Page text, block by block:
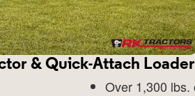
& Quick-Attach Loader
Over 1,300